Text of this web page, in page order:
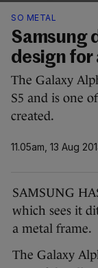
SO METAL
Samsung
design for
The Galaxy
S5 and is one
created.
11.05am, 13 Aug
SAMSUNG
which sees it
a metal frame.
The Galaxy